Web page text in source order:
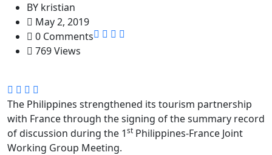
BY kristian
May 2, 2019
0 Comments
769 Views
The Philippines strengthened its tourism partnership
with France through the signing of the summary record
of discussion during the 1st Philippines-France Joint
Working Group Meeting.